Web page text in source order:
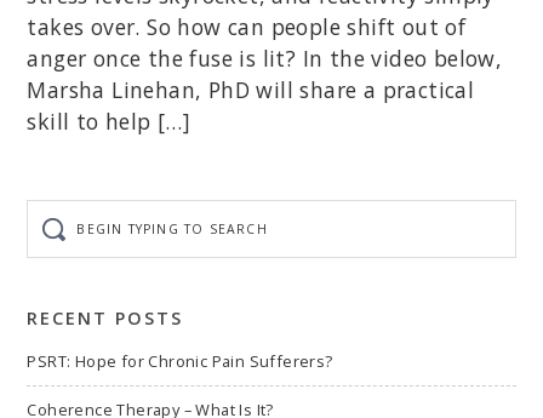
takes over. So how can people shift out of
anger once the fuse is lit? In the video below,
Marsha Linehan, PhD will share a practical
skill to help […]
typing
to
RECENT POSTS
PSRT: Hope for Chronic Pain Sufferers?
Coherence Therapy – What Is It?